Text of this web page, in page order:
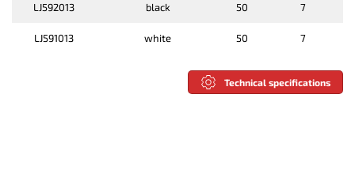
LJ592013 black 50 7
LJ591013 white 50 7
Technical specifications